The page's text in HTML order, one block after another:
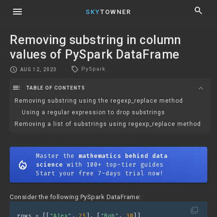
menu SKYTOWNER search
Removing substring in column
values of PySpark DataFrame
schedule AUG 12, 2023 local_offer PySpark
toc TABLE OF CONTENTS expand_more
Removing substring using the regexp_replace method
Using a regular expression to drop substrings
Removing a list of substrings using regexp_replace method
mode_heat
Master the mathematics behind data
science with 100+ top-tier guides
Start your free 7-days trial now!
Consider the following PySpark DataFrame:
filter_none